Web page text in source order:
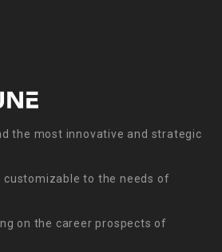
the most innovative and strategic
customizable to the needs of
on the career prospects of